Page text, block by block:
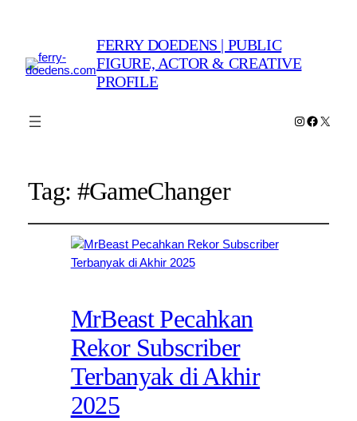
FERRY DOEDENS | PUBLIC
FIGURE, ACTOR & CREATIVE
PROFILE
Instagram
X
Tag: #GameChanger
MrBeast Pecahkan
Rekor Subscriber
Terbanyak di Akhir
2025